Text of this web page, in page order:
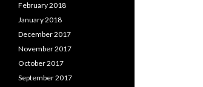
February 2018
January 2018
December 2017
November 2017
October 2017
September 2017